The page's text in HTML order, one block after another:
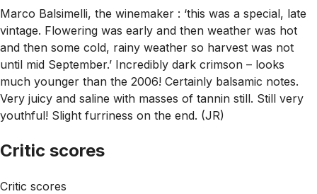
Marco Balsimelli, the winemaker : ‘this was a special, late
vintage. Flowering was early and then weather was hot
and then some cold, rainy weather so harvest was not
until mid September.’ Incredibly dark crimson – looks
much younger than the 2006! Certainly balsamic notes.
Very juicy and saline with masses of tannin still. Still very
youthful! Slight furriness on the end. (JR)
Critic scores
Critic scores